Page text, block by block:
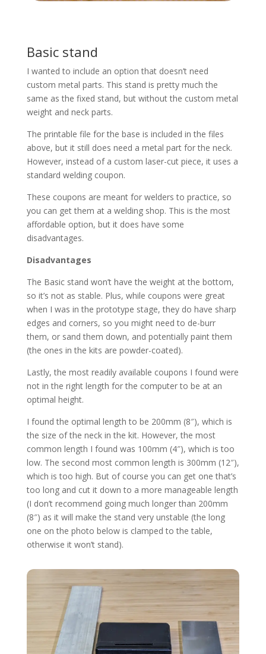
Basic stand
I wanted to include an option that doesn’t need
custom metal parts. This stand is pretty much the
same as the fixed stand, but without the custom metal
weight and neck parts.
The printable file for the base is included in the files
above, but it still does need a metal part for the neck.
However, instead of a custom laser-cut piece, it uses a
standard welding coupon.
These coupons are meant for welders to practice, so
you can get them at a welding shop. This is the most
affordable option, but it does have some
disadvantages.
Disadvantages
The Basic stand won’t have the weight at the bottom,
so it’s not as stable. Plus, while coupons were great
when I was in the prototype stage, they do have sharp
edges and corners, so you might need to de-burr
them, or sand them down, and potentially paint them
(the ones in the kits are powder-coated).
Lastly, the most readily available coupons I found were
not in the right length for the computer to be at an
optimal height.
I found the optimal length to be 200mm (8″), which is
the size of the neck in the kit. However, the most
common length I found was 100mm (4″), which is too
low. The second most common length is 300mm (12″),
which is too high. But of course you can get one that’s
too long and cut it down to a more manageable length
(I don’t recommend going much longer than 200mm
(8″) as it will make the stand very unstable (the long
one on the photo below is clamped to the table,
otherwise it won’t stand).